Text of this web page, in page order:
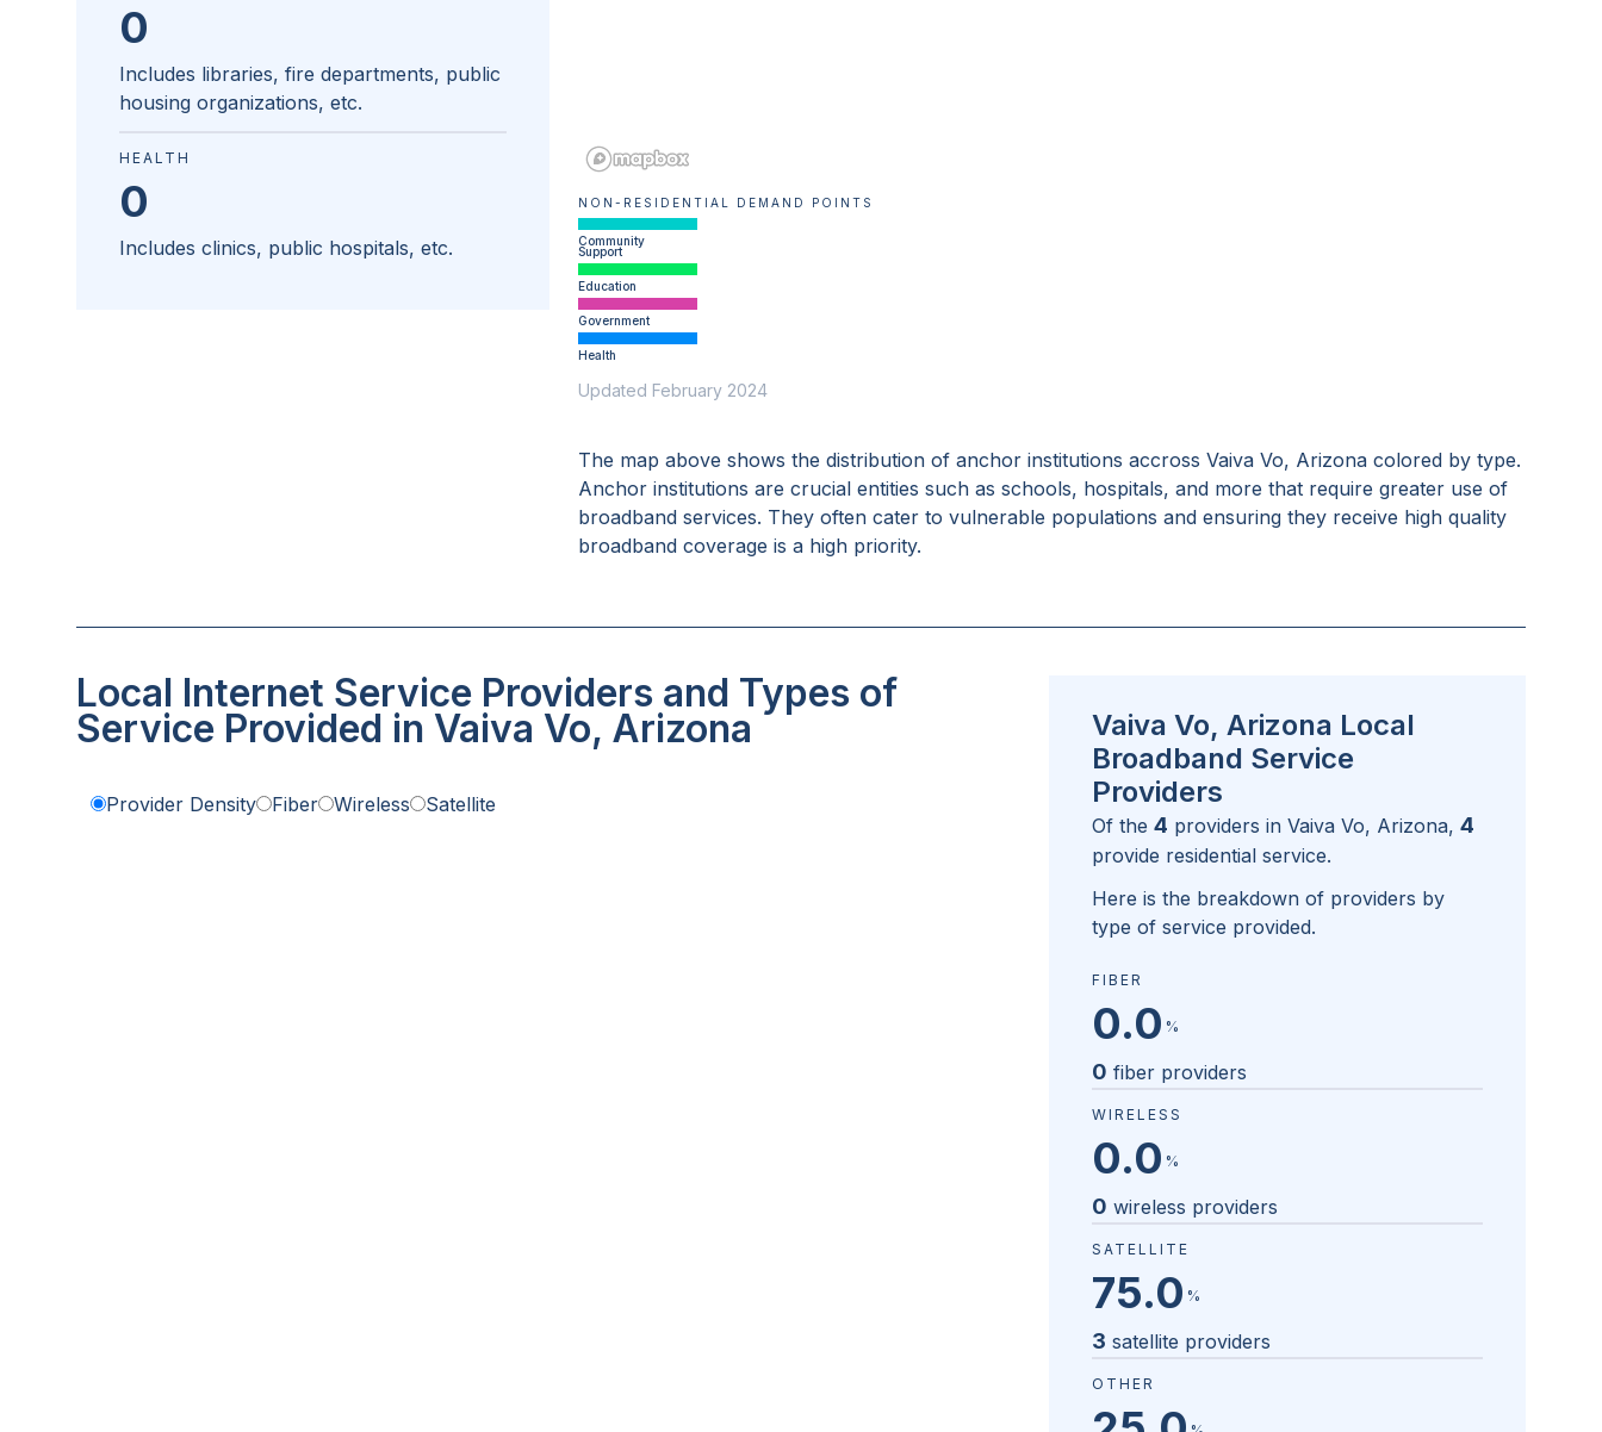
NON-RESIDENTIAL DEMAND POINTS
Community
Support
Education
Government
Health
Updated February 2024
The map above shows the distribution of anchor institutions accross Vaiva Vo, Arizona colored by type.
Anchor institutions are crucial entities such as schools, hospitals, and more that require greater use of
broadband services. They often cater to vulnerable populations and ensuring they receive high quality
broadband coverage is a high priority.
0
Includes libraries, fire departments, public
housing organizations, etc.
HEALTH
0
Includes clinics, public hospitals, etc.
Local Internet Service Providers and Types of
Service Provided in Vaiva Vo, Arizona
Provider Density Fiber Wireless Satellite
Vaiva Vo, Arizona Local
Broadband Service
Providers
Of the 4 providers in Vaiva Vo, Arizona, 4
provide residential service.
Here is the breakdown of providers by
type of service provided.
FIBER
0.0 %
0 fiber providers
WIRELESS
0.0 %
0 wireless providers
SATELLITE
75.0 %
3 satellite providers
OTHER